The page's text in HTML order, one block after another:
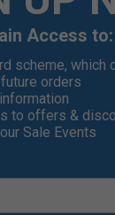
Access to:
scheme, which
orders
to offers &
Sale Events